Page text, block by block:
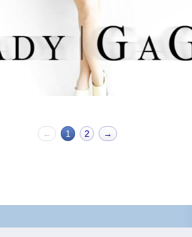
← 1 2 →